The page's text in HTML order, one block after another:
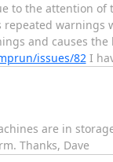
to the attention of
and causes
issues/82I
are in
Thanks, Dave